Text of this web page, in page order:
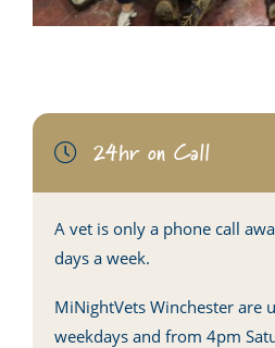
24hr on Call
A vet is only a phone call
days a week.
MiNightVets Winchester are
weekdays and from 4pm